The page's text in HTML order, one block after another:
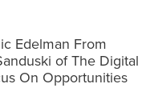
Edelman From
of The Digital
On Opportunities